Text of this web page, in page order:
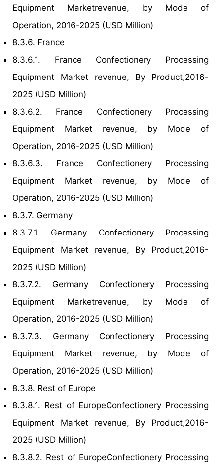
Equipment Marketrevenue, by Mode of
Operation, 2016-2025 (USD Million)
8.3.6. France
8.3.6.1. France Confectionery Processing
Equipment Market revenue, By Product,2016-
2025 (USD Million)
8.3.6.2. France Confectionery Processing
Equipment Market revenue, by Mode of
Operation, 2016-2025 (USD Million)
8.3.6.3. France Confectionery Processing
Equipment Market revenue, by Mode of
Operation, 2016-2025 (USD Million)
8.3.7. Germany
8.3.7.1. Germany Confectionery Processing
Equipment Market revenue, By Product,2016-
2025 (USD Million)
8.3.7.2. Germany Confectionery Processing
Equipment Marketrevenue, by Mode of
Operation, 2016-2025 (USD Million)
8.3.7.3. Germany Confectionery Processing
Equipment Market revenue, by Mode of
Operation, 2016-2025 (USD Million)
8.3.8. Rest of Europe
8.3.8.1. Rest of EuropeConfectionery Processing
Equipment Market revenue, By Product,2016-
2025 (USD Million)
8.3.8.2. Rest of EuropeConfectionery Processing